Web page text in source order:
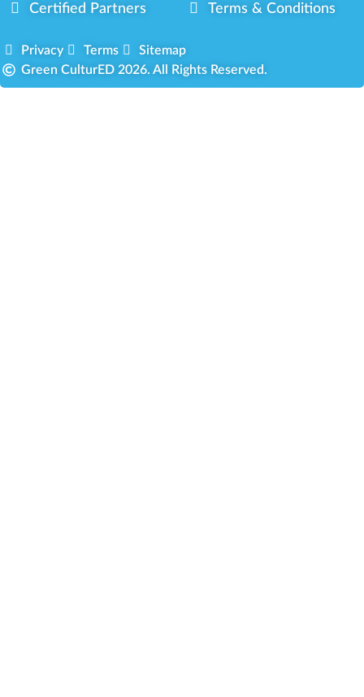
Certified Partners
Terms & Conditions
Privacy Terms
Sitemap
Green CulturED 2026. All Rights Reserved.